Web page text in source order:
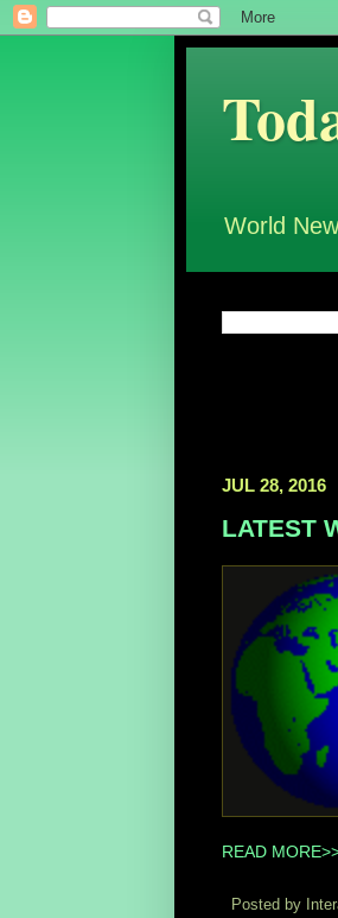
World
JUL 28, 2016
LATEST
READ
Posted by